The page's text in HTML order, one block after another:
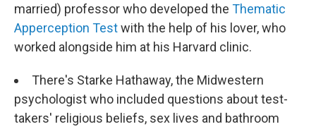
married) professor who developed the Thematic
Apperception Testwith the help of his lover, who
worked alongside him at his Harvard clinic.
There's Starke Hathaway, the Midwestern
psychologist who included questions about test-
takers' religious beliefs, sex lives and bathroom